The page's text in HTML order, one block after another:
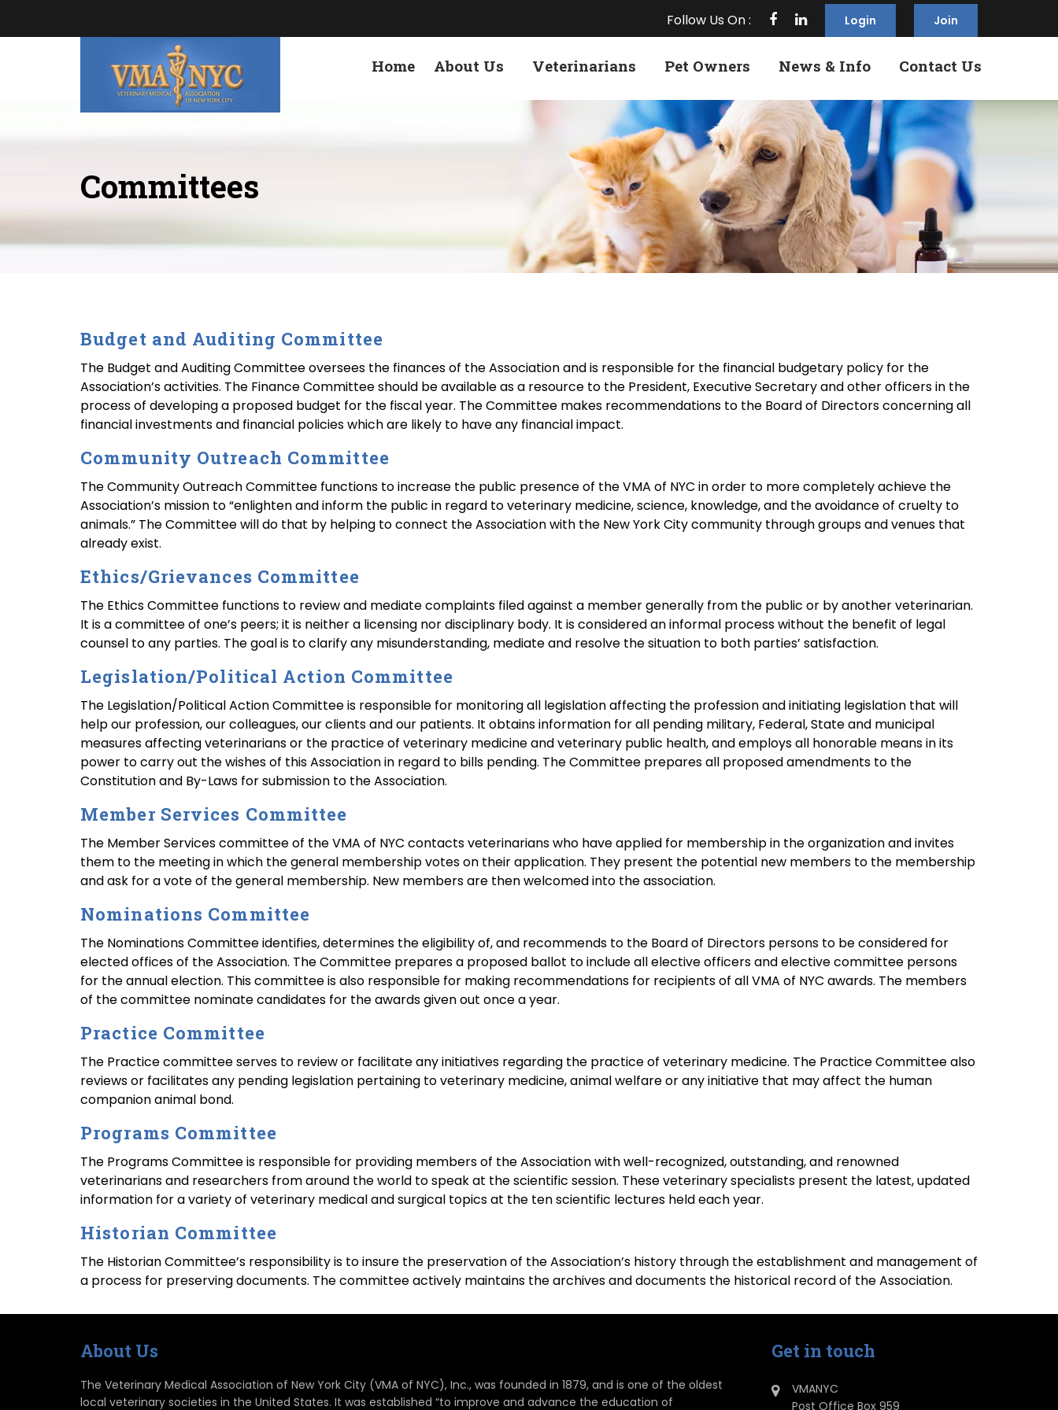
Follow Us On : Login Join
Home About Us Veterinarians Pet Owners News & Info Contact Us
Committees
Budget and Auditing Committee
The Budget and Auditing Committee oversees the finances of the Association and is responsible for the financial budgetary policy for the
Association’s activities. The Finance Committee should be available as a resource to the President, Executive Secretary and other officers in the
process of developing a proposed budget for the fiscal year. The Committee makes recommendations to the Board of Directors concerning all
financial investments and financial policies which are likely to have any financial impact.
Community Outreach Committee
The Community Outreach Committee functions to increase the public presence of the VMA of NYC in order to more completely achieve the
Association’s mission to “enlighten and inform the public in regard to veterinary medicine, science, knowledge, and the avoidance of cruelty to
animals.” The Committee will do that by helping to connect the Association with the New York City community through groups and venues that
already exist.
Ethics/Grievances Committee
The Ethics Committee functions to review and mediate complaints filed against a member generally from the public or by another veterinarian.
It is a committee of one’s peers; it is neither a licensing nor disciplinary body. It is considered an informal process without the benefit of legal
counsel to any parties. The goal is to clarify any misunderstanding, mediate and resolve the situation to both parties’ satisfaction.
Legislation/Political Action Committee
The Legislation/Political Action Committee is responsible for monitoring all legislation affecting the profession and initiating legislation that will
help our profession, our colleagues, our clients and our patients. It obtains information for all pending military, Federal, State and municipal
measures affecting veterinarians or the practice of veterinary medicine and veterinary public health, and employs all honorable means in its
power to carry out the wishes of this Association in regard to bills pending. The Committee prepares all proposed amendments to the
Constitution and By-Laws for submission to the Association.
Member Services Committee
The Member Services committee of the VMA of NYC contacts veterinarians who have applied for membership in the organization and invites
them to the meeting in which the general membership votes on their application. They present the potential new members to the membership
and ask for a vote of the general membership. New members are then welcomed into the association.
Nominations Committee
The Nominations Committee identifies, determines the eligibility of, and recommends to the Board of Directors persons to be considered for
elected offices of the Association. The Committee prepares a proposed ballot to include all elective officers and elective committee persons
for the annual election. This committee is also responsible for making recommendations for recipients of all VMA of NYC awards. The members
of the committee nominate candidates for the awards given out once a year.
Practice Committee
The Practice committee serves to review or facilitate any initiatives regarding the practice of veterinary medicine. The Practice Committee also
reviews or facilitates any pending legislation pertaining to veterinary medicine, animal welfare or any initiative that may affect the human
companion animal bond.
Programs Committee
The Programs Committee is responsible for providing members of the Association with well-recognized, outstanding, and renowned
veterinarians and researchers from around the world to speak at the scientific session. These veterinary specialists present the latest, updated
information for a variety of veterinary medical and surgical topics at the ten scientific lectures held each year.
Historian Committee
The Historian Committee’s responsibility is to insure the preservation of the Association’s history through the establishment and management of
a process for preserving documents. The committee actively maintains the archives and documents the historical record of the Association.
About Us
The Veterinary Medical Association of New York City (VMA of NYC), Inc., was founded in 1879, and is one of the oldest
local veterinary societies in the United States. It was established “to improve and advance the education of
Get in touch
VMANYC
Post Office Box 959